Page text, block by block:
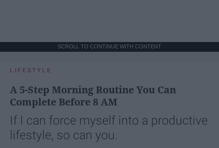
SCROLL TO CONTINUE WITH CONTENT
LIFESTYLE
A 5-Step Morning Routine You Can
Complete Before 8 AM
If I can force myself into a productive
lifestyle, so can you.